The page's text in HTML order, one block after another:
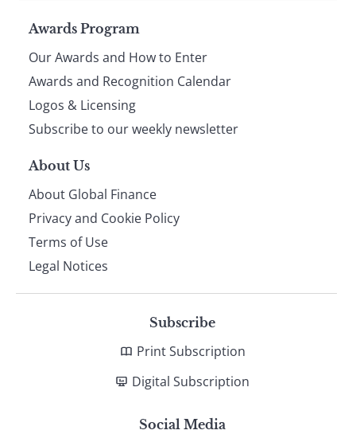
Page
footer
Awards Program
Our Awards and How to Enter
Awards and Recognition Calendar
Logos & Licensing
Subscribe to our weekly newsletter
About Us
About Global Finance
Privacy and Cookie Policy
Terms of Use
Legal Notices
Subscribe
Print Subscription
Digital Subscription
Social Media